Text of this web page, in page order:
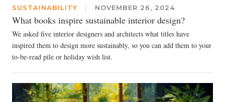
SUSTAINABILITY | NOVEMBER 26, 2024
What books inspire sustainable interior design?
We asked five interior designers and architects what titles have
inspired them to design more sustainably, so you can add them to your
to-be-read pile or holiday wish list.